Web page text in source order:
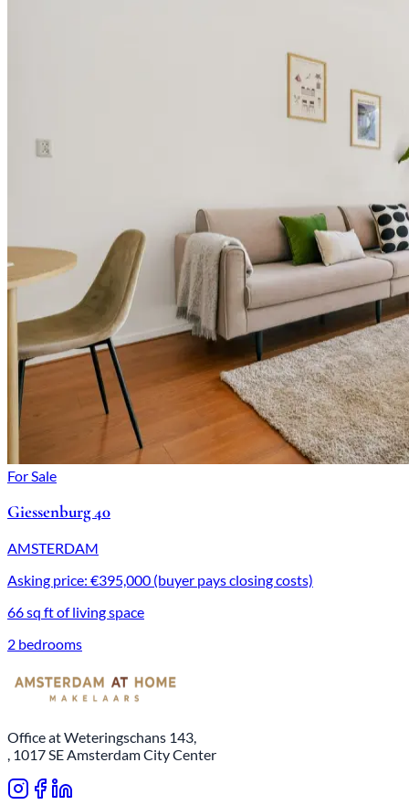
For Sale
Giessenburg 40
AMSTERDAM
Asking price: €395,000 (buyer pays closing costs)
66 sq ft of living space
2 bedrooms
Office at Weteringschans 143,
, 1017 SE Amsterdam City Center